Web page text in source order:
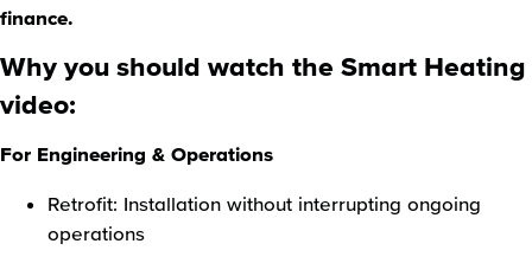
finance.
Why you should watch the Smart Heating
video:
For Engineering & Operations
Retrofit: Installation without interrupting ongoing
operations